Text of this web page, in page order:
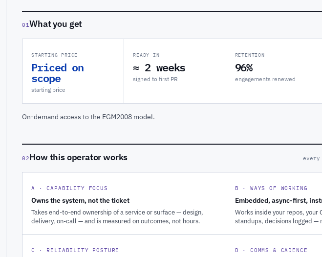
01What you get
STARTING PRICE
Priced on
scope
starting price
READY IN
≈ 2 weeks
signed to first PR
RETENTION
96%
engagements renewed
On-demand access to the EGM2008 model.
02How this operator works
A · CAPABILITY FOCUS
Owns the system, not the ticket
Takes end-to-end ownership of a service or surface — design,
delivery, on-call — and is measured on outcomes, not hours.
B · WAYS OF WORKING
Embedded, async-first,
Works inside your repos,
standups, decisions logged —
C · RELIABILITY POSTURE D · COMMS & CADENCE